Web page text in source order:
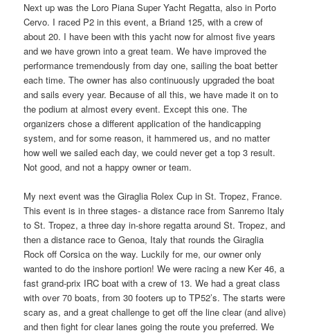
Next up was the Loro Piana Super Yacht Regatta, also in Porto
Cervo. I raced P2 in this event, a Briand 125, with a crew of
about 20. I have been with this yacht now for almost five years
and we have grown into a great team. We have improved the
performance tremendously from day one, sailing the boat better
each time. The owner has also continuously upgraded the boat
and sails every year. Because of all this, we have made it on to
the podium at almost every event. Except this one. The
organizers chose a different application of the handicapping
system, and for some reason, it hammered us, and no matter
how well we sailed each day, we could never get a top 3 result.
Not good, and not a happy owner or team.
My next event was the Giraglia Rolex Cup in St. Tropez, France.
This event is in three stages- a distance race from Sanremo Italy
to St. Tropez, a three day in-shore regatta around St. Tropez, and
then a distance race to Genoa, Italy that rounds the Giraglia
Rock off Corsica on the way. Luckily for me, our owner only
wanted to do the inshore portion! We were racing a new Ker 46, a
fast grand-prix IRC boat with a crew of 13. We had a great class
with over 70 boats, from 30 footers up to TP52’s. The starts were
scary as, and a great challenge to get off the line clear (and alive)
and then fight for clear lanes going the route you preferred. We